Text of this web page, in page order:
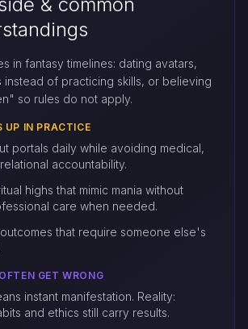
in fantasy timelines: dating avatars,
instead of practicing skills, or believing
so rules do not apply.
UP IN PRACTICE
portals daily while avoiding medical,
accountability.
highs that mimic mania without
care when needed.
that require someone else's
GET WRONG
instant manifestation. Reality:
and ethics still carry results.